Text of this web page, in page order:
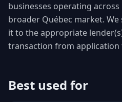
businesses operating
broader Québec market.
it to the appropriate
transaction from
Best used for